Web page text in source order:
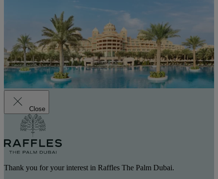
Close
Thank you for your interest in Raffles The Palm Dubai.